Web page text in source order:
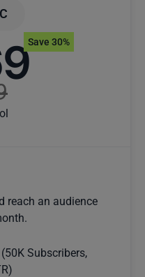
Save 30%
reach an audience
Subscribers,